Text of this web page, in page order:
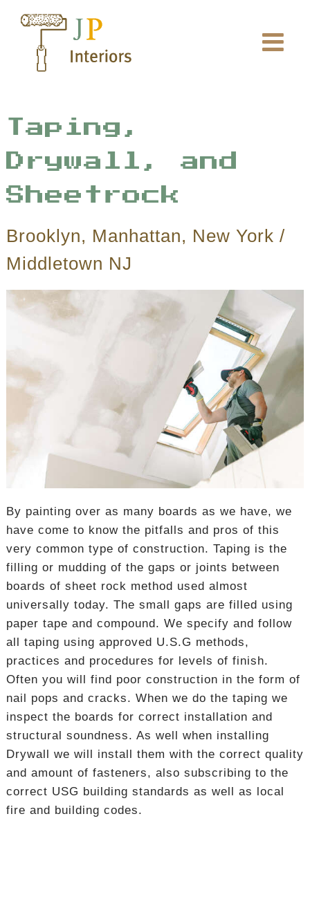
content
Taping,
Drywall, and
Sheetrock
Brooklyn, Manhattan, New York /
Middletown NJ
By painting over as many boards as we have, we
have come to know the pitfalls and pros of this
very common type of construction. Taping is the
filling or mudding of the gaps or joints between
boards of sheet rock method used almost
universally today. The small gaps are filled using
paper tape and compound. We specify and follow
all taping using approved U.S.G methods,
practices and procedures for levels of finish.
Often you will find poor construction in the form of
nail pops and cracks. When we do the taping we
inspect the boards for correct installation and
structural soundness. As well when installing
Drywall we will install them with the correct quality
and amount of fasteners, also subscribing to the
correct USG building standards as well as local
fire and building codes.